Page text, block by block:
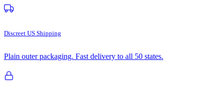
Discreet US Shipping
Plain outer packaging. Fast delivery to all 50 states.